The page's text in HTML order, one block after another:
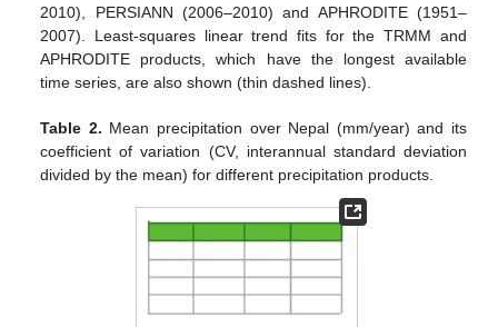
2010), PERSIANN (2006–2010) and APHRODITE (1951–
2007). Least-squares linear trend fits for the TRMM and
APHRODITE products, which have the longest available
time series, are also shown (thin dashed lines).
Table 2. Mean precipitation over Nepal (mm/year) and its
coefficient of variation (CV, interannual standard deviation
divided by the mean) for different precipitation products.